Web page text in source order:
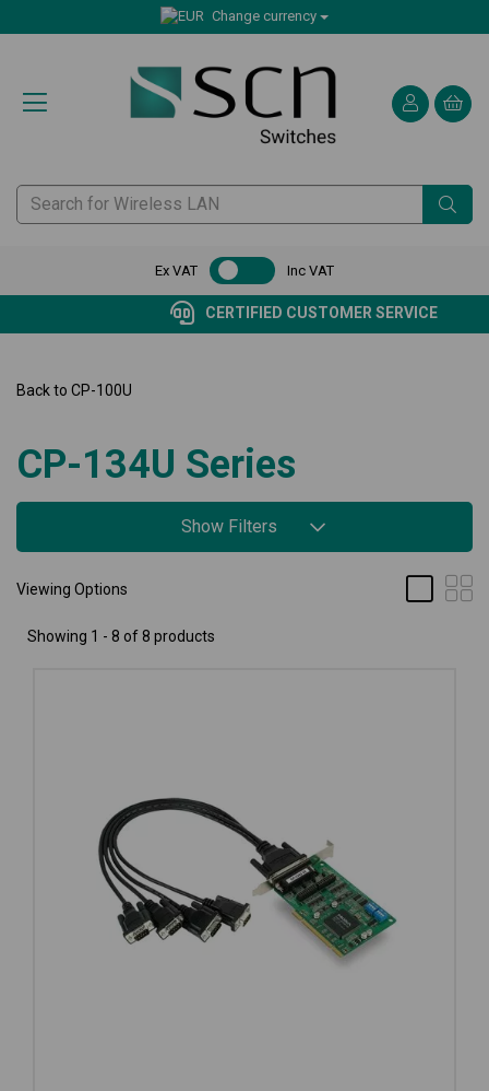
Change currency
Ex VAT Inc VAT
CERTIFIED CUSTOMER SERVICE
Back to CP-100U
CP-134U Series
Show Filters
Viewing Options
Showing 1 - 8 of 8 products